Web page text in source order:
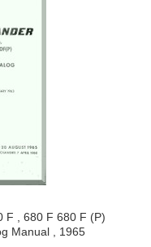
F , 680 F 680 F (P)
Manual , 1965